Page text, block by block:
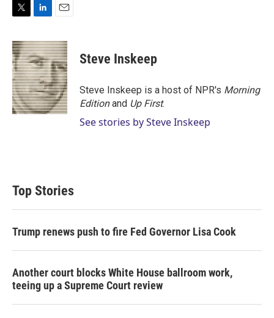
i
t
t
e
r
n
k
e
d
I
n
a
i
l
Steve Inskeep
Steve Inskeep is a host of NPR's Morning
Editionand Up First.
See stories by Steve Inskeep
Top Stories
Trump renews push to fire Fed Governor Lisa Cook
Another court blocks White House ballroom work,
teeing up a Supreme Court review